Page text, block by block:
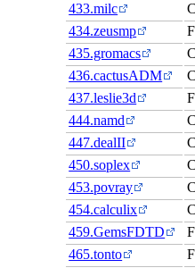
433.milc
C
434.zeusmp
435.gromacs
436.cactusADM
437.leslie3d
444.namd
447.dealII
450.soplex
453.povray
454.calculix
459.GemsFDTD
465.tonto